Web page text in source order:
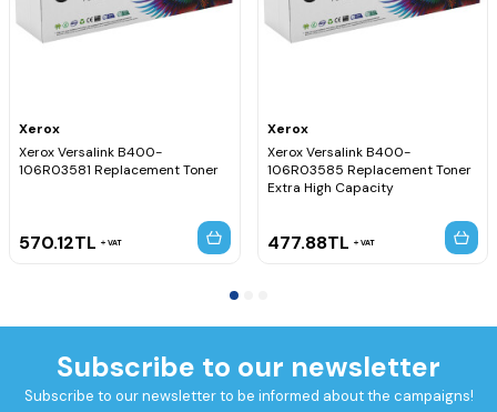
Xerox
Xerox Versalink B400-
106R03581 Replacement Toner
570.12TL VAT
Xerox
Xerox Versalink B400-
106R03585 Replacement Toner
Extra High Capacity
477.88TL VAT
Subscribe to our newsletter
Subscribe to our newsletter to be informed about the campaigns!